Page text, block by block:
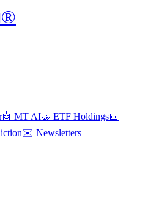
®
🤖 MT AI🤝 ETF Holdings📅
✉️ Newsletters